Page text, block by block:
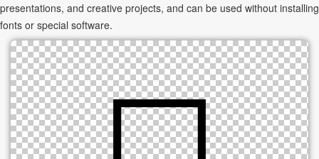
presentations, and creative projects, and can be used without installing
fonts or special software.